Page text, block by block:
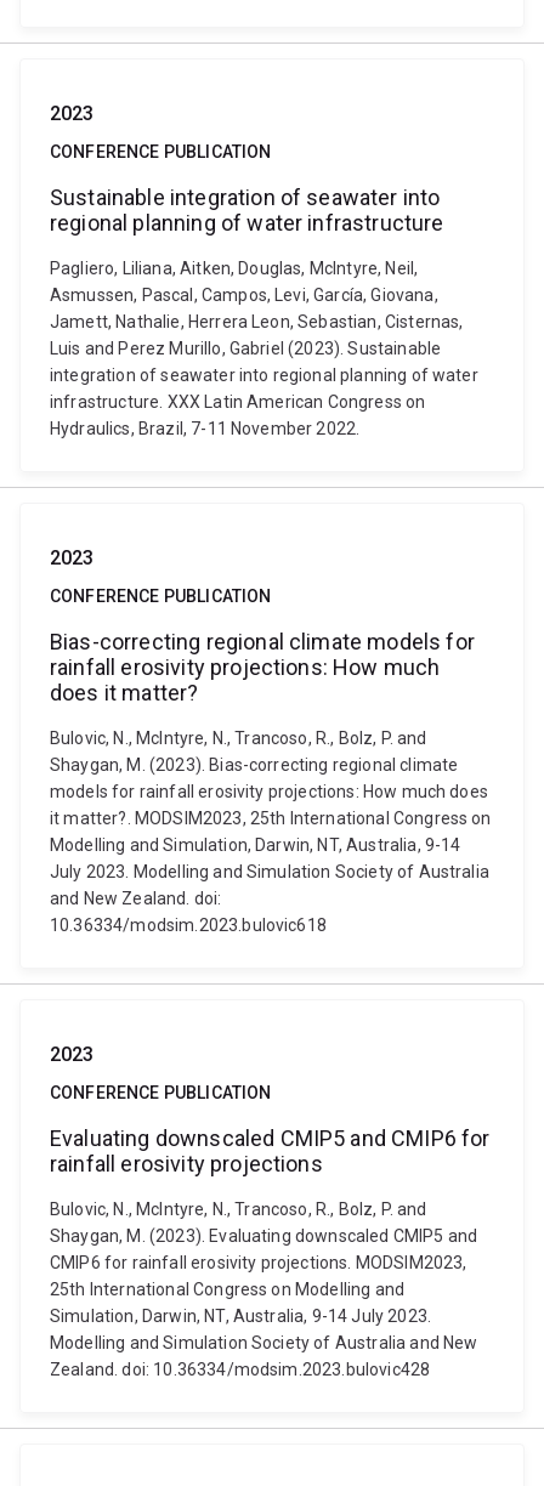
2023
CONFERENCE PUBLICATION
Sustainable integration of seawater into
regional planning of water infrastructure
Pagliero, Liliana, Aitken, Douglas, McIntyre, Neil,
Asmussen, Pascal, Campos, Levi, García, Giovana,
Jamett, Nathalie, Herrera Leon, Sebastian, Cisternas,
Luis and Perez Murillo, Gabriel (2023). Sustainable
integration of seawater into regional planning of water
infrastructure. XXX Latin American Congress on
Hydraulics, Brazil, 7-11 November 2022.
2023
CONFERENCE PUBLICATION
Bias-correcting regional climate models for
rainfall erosivity projections: How much
does it matter?
Bulovic, N., McIntyre, N., Trancoso, R., Bolz, P. and
Shaygan, M. (2023). Bias-correcting regional climate
models for rainfall erosivity projections: How much does
it matter?. MODSIM2023, 25th International Congress on
Modelling and Simulation, Darwin, NT, Australia, 9-14
July 2023. Modelling and Simulation Society of Australia
and New Zealand. doi:
10.36334/modsim.2023.bulovic618
2023
CONFERENCE PUBLICATION
Evaluating downscaled CMIP5 and CMIP6 for
rainfall erosivity projections
Bulovic, N., McIntyre, N., Trancoso, R., Bolz, P. and
Shaygan, M. (2023). Evaluating downscaled CMIP5 and
CMIP6 for rainfall erosivity projections. MODSIM2023,
25th International Congress on Modelling and
Simulation, Darwin, NT, Australia, 9-14 July 2023.
Modelling and Simulation Society of Australia and New
Zealand. doi: 10.36334/modsim.2023.bulovic428